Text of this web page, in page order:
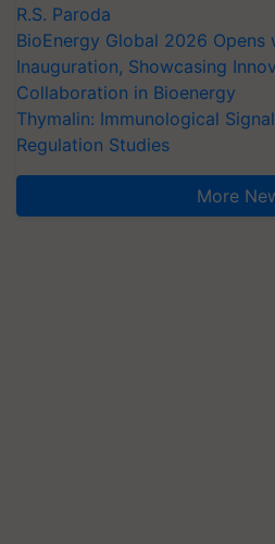
R.S. Paroda
BioEnergy Global 2026 Opens
Inauguration, Showcasing
Collaboration in Bioenergy
Thymalin: Immunological
Regulation Studies
More